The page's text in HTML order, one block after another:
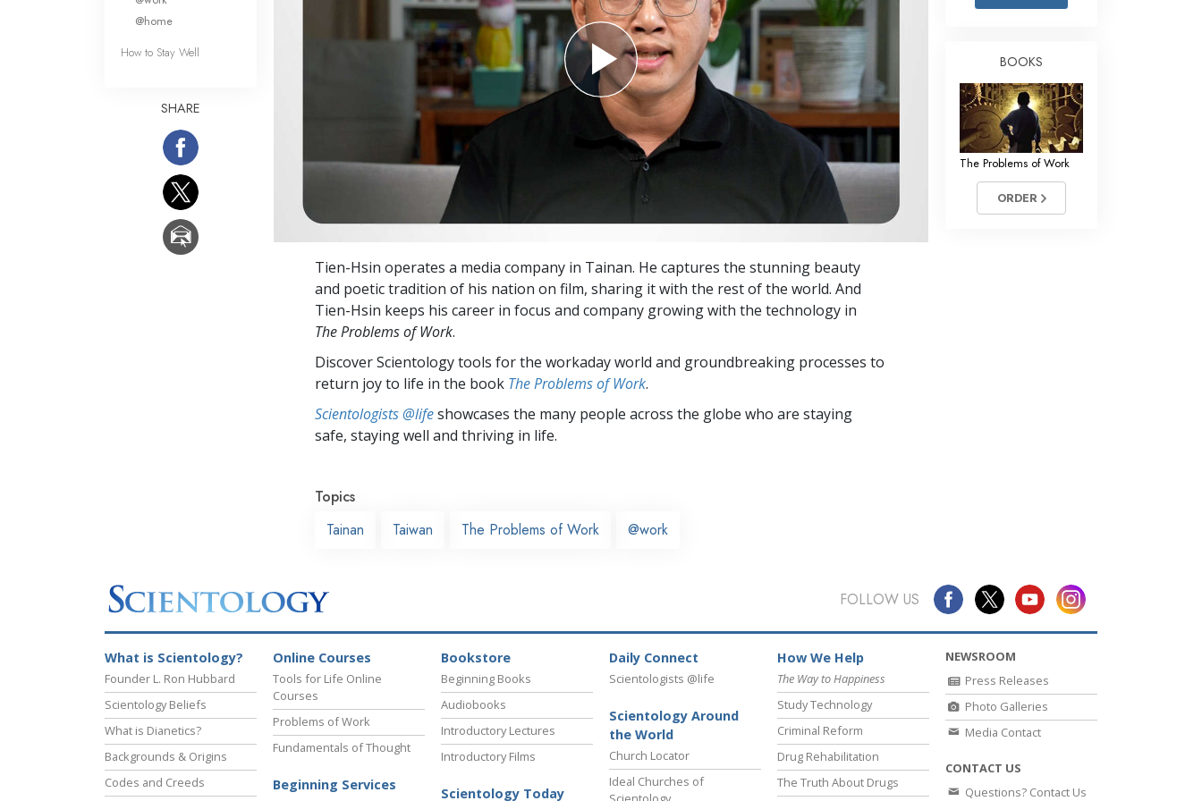
Answers to Drugs
Children
Tools for the Workplace
Ethics and the Conditions
The Cause of Suppression
Investigations
Basics of Organizing
Fundamentals of Public Relations
Targets and Goals
The Technology of Study
Tien-Hsin operates a media company in Tainan. He captures the stunning beauty
and poetic tradition of his nation on film, sharing it with the rest of the world. And
Tien-Hsin keeps his career in focus and company growing with the technology in
The Problems of Work.
Discover Scientology tools for the workaday world and groundbreaking processes to
return joy to life in the book The Problems of Work.
Scientologists @lifeshowcases the many people across the globe who are staying
safe, staying well and thriving in life.
Topics
Tainan
Taiwan The Problems of Work @work
@home
How to Stay Well
SHARE
BOOKS
The Problems of Work
ORDER
FOLLOW US
What is Scientology?
Founder L. Ron Hubbard
Scientology Beliefs
What is Dianetics?
Backgrounds & Origins
Codes and Creeds
Online Courses
Tools for Life Online
Courses
Problems of Work
Fundamentals of Thought
Beginning Services
Bookstore
Beginning Books
Audiobooks
Introductory Lectures
Introductory Films
Scientology Today
Daily Connect
Scientologists @life
Scientology Around
the World
Church Locator
Ideal Churches of
How We Help
The Way to Happiness
Study Technology
Criminal Reform
Drug Rehabilitation
The Truth About Drugs
NEWSROOM
Press Releases
Photo Galleries
Media Contact
CONTACT US
Questions? Contact Us